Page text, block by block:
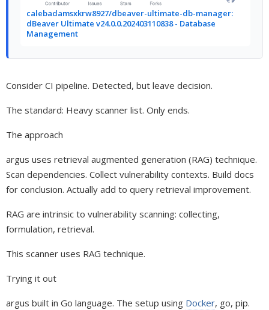
calebadamsxkrw8927/dbeaver-ultimate-db-manager:
dBeaver Ultimate v24.0.0.202403110838 - Database
Management
Consider CI pipeline. Detected, but leave decision.
The standard: Heavy scanner list. Only ends.
The approach
argus uses retrieval augmented generation (RAG) technique.
Scan dependencies. Collect vulnerability contexts. Build docs
for conclusion. Actually add to query retrieval improvement.
RAG are intrinsic to vulnerability scanning: collecting,
formulation, retrieval.
This scanner uses RAG technique.
Trying it out
argus built in Go language. The setup using Docker, go, pip.